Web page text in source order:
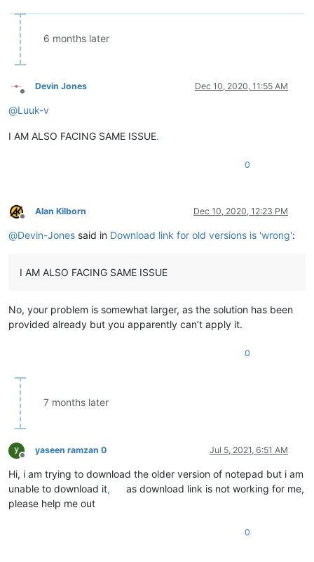
6 months later
Offline
Devin Jones Dec 10, 2020, 11:55 AM
@Luuk-v
I AM ALSO FACING SAME ISSUE.
0
Offline
Alan Kilborn Dec 10, 2020, 12:23 PM
@Devin-Jones said in Download link for old versions is 'wrong':
I AM ALSO FACING SAME ISSUE
No, your problem is somewhat larger, as the solution has been
provided already but you apparently can’t apply it.
0
7 months later
Offline
yaseen ramzan 0 Jul 5, 2021, 6:51 AM
Hi, i am trying to download the older version of notepad but i am
unable to download it,
as download link is not working for me,
please help me out
0